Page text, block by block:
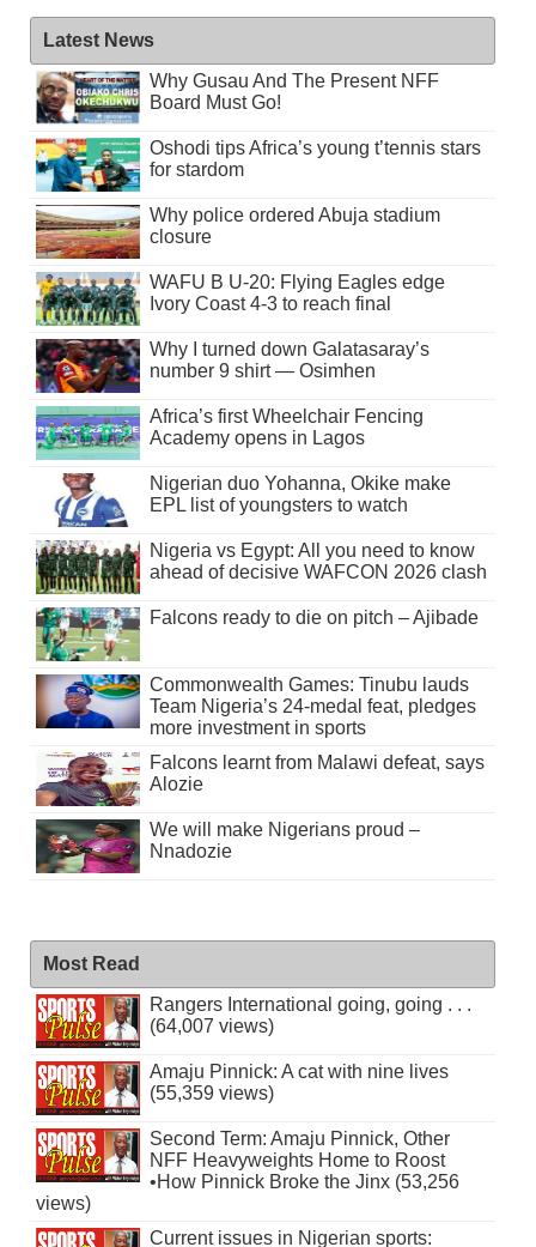
Latest News
Why Gusau And The Present NFF
Board Must Go!
Oshodi tips Africa’s young t’tennis stars
for stardom
Why police ordered Abuja stadium
closure
WAFU B U-20: Flying Eagles edge
Ivory Coast 4-3 to reach final
Why I turned down Galatasaray’s
number 9 shirt — Osimhen
Africa’s first Wheelchair Fencing
Academy opens in Lagos
Nigerian duo Yohanna, Okike make
EPL list of youngsters to watch
Nigeria vs Egypt: All you need to know
ahead of decisive WAFCON 2026 clash
Falcons ready to die on pitch – Ajibade
Commonwealth Games: Tinubu lauds
Team Nigeria’s 24-medal feat, pledges
more investment in sports
Falcons learnt from Malawi defeat, says
Alozie
We will make Nigerians proud –
Nnadozie
Most Read
Rangers International going, going . . .
(64,007 views)
Amaju Pinnick: A cat with nine lives
(55,359 views)
Second Term: Amaju Pinnick, Other
NFF Heavyweights Home to Roost
•How Pinnick Broke the Jinx (53,256
views)
Current issues in Nigerian sports: